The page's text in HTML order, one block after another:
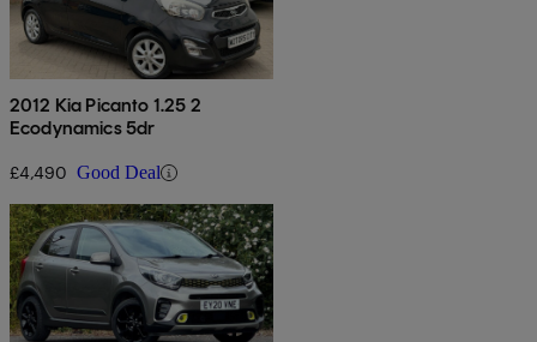
2012 Kia Picanto 1.25 2
Ecodynamics 5dr
£4,490 Good Deal